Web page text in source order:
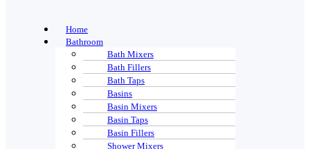
Home
Bathroom
Bath Mixers
Bath Fillers
Bath Taps
Basins
Basin Mixers
Basin Taps
Basin Fillers
Shower Mixers